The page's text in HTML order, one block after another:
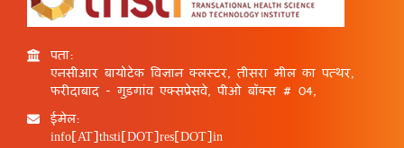
पता:
एनसीआर बायोटेक विज्ञान क्लस्टर, तीसरा मील का पत्थर,
फरीदाबाद - गुड़गांव एक्सप्रेसवे, पीओ बॉक्स # 04,
ईमेल:
info[AT]thsti[DOT]res[DOT]in